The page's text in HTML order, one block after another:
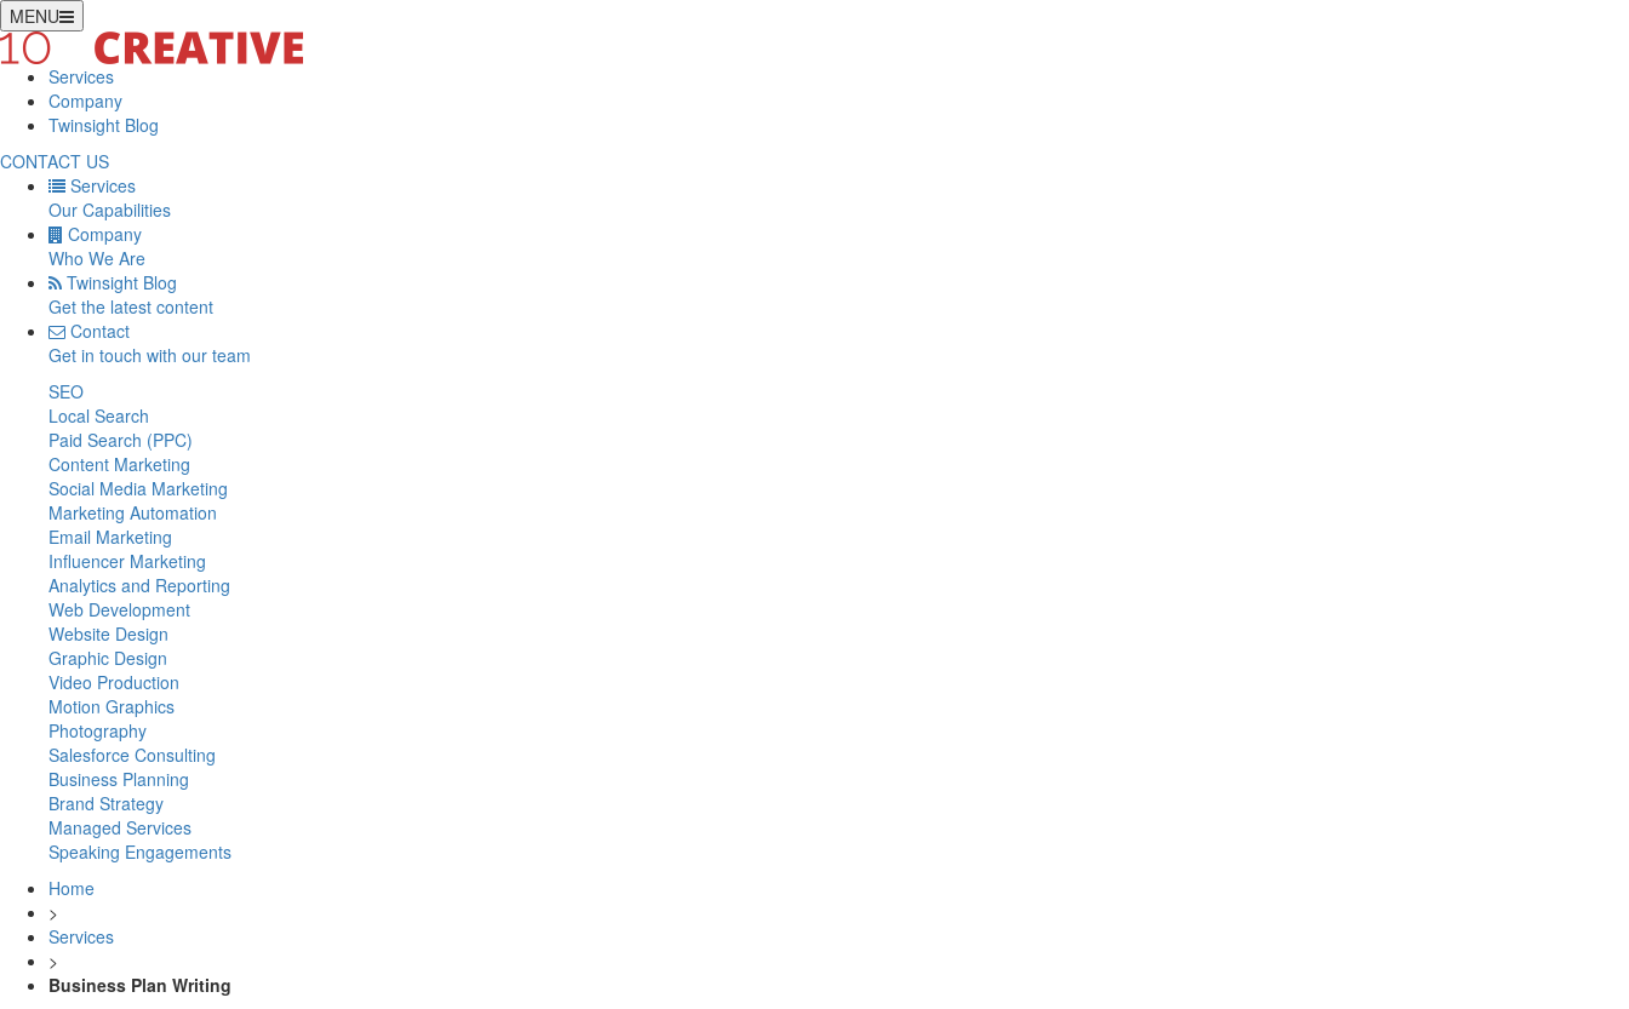
MENU
Services
Company
Twinsight Blog
CONTACT US
Services
Our Capabilities
Company
Who We Are
Twinsight Blog
Get the latest content
Contact
Get in touch with our team
SEO
Local Search
Paid Search (PPC)
Content Marketing
Social Media Marketing
Marketing Automation
Email Marketing
Influencer Marketing
Analytics and Reporting
Web Development
Website Design
Graphic Design
Video Production
Motion Graphics
Photography
Salesforce Consulting
Business Planning
Brand Strategy
Managed Services
Speaking Engagements
Home
>
Services
>
Business Plan Writing